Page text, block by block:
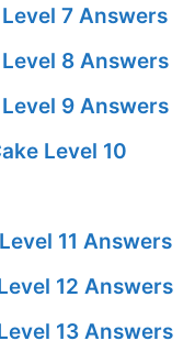
7 Answers
8 Answers
9 Answers
Level 10
11 Answers
12 Answers
13 Answers